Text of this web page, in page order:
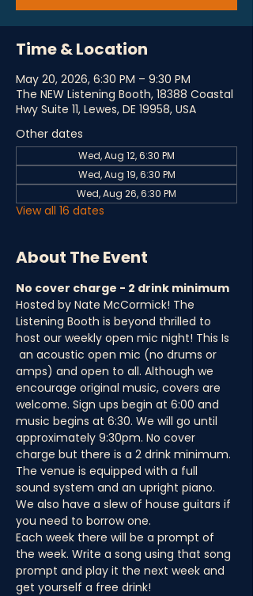
Time & Location
May 20, 2026, 6:30 PM – 9:30 PM
The NEW Listening Booth, 18388 Coastal
Hwy Suite 11, Lewes, DE 19958, USA
Other dates
Wed, Aug 12, 6:30 PM
Wed, Aug 19, 6:30 PM
Wed, Aug 26, 6:30 PM
View all 16 dates
About The Event
No cover charge - 2 drink minimum
Hosted by Nate McCormick! The
Listening Booth is beyond thrilled to
host our weekly open mic night! This Is
an acoustic open mic (no drums or
amps) and open to all. Although we
encourage original music, covers are
welcome. Sign ups begin at 6:00 and
music begins at 6:30. We will go until
approximately 9:30pm. No cover
charge but there is a 2 drink minimum.
The venue is equipped with a full
sound system and an upright piano.
We also have a slew of house guitars if
you need to borrow one.
Each week there will be a prompt of
the week. Write a song using that song
prompt and play it the next week and
get yourself a free drink!